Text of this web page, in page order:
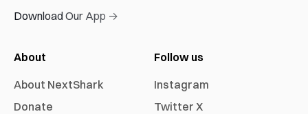
Download Our App →
About
About NextShark
Donate
Follow us
Instagram
Twitter X